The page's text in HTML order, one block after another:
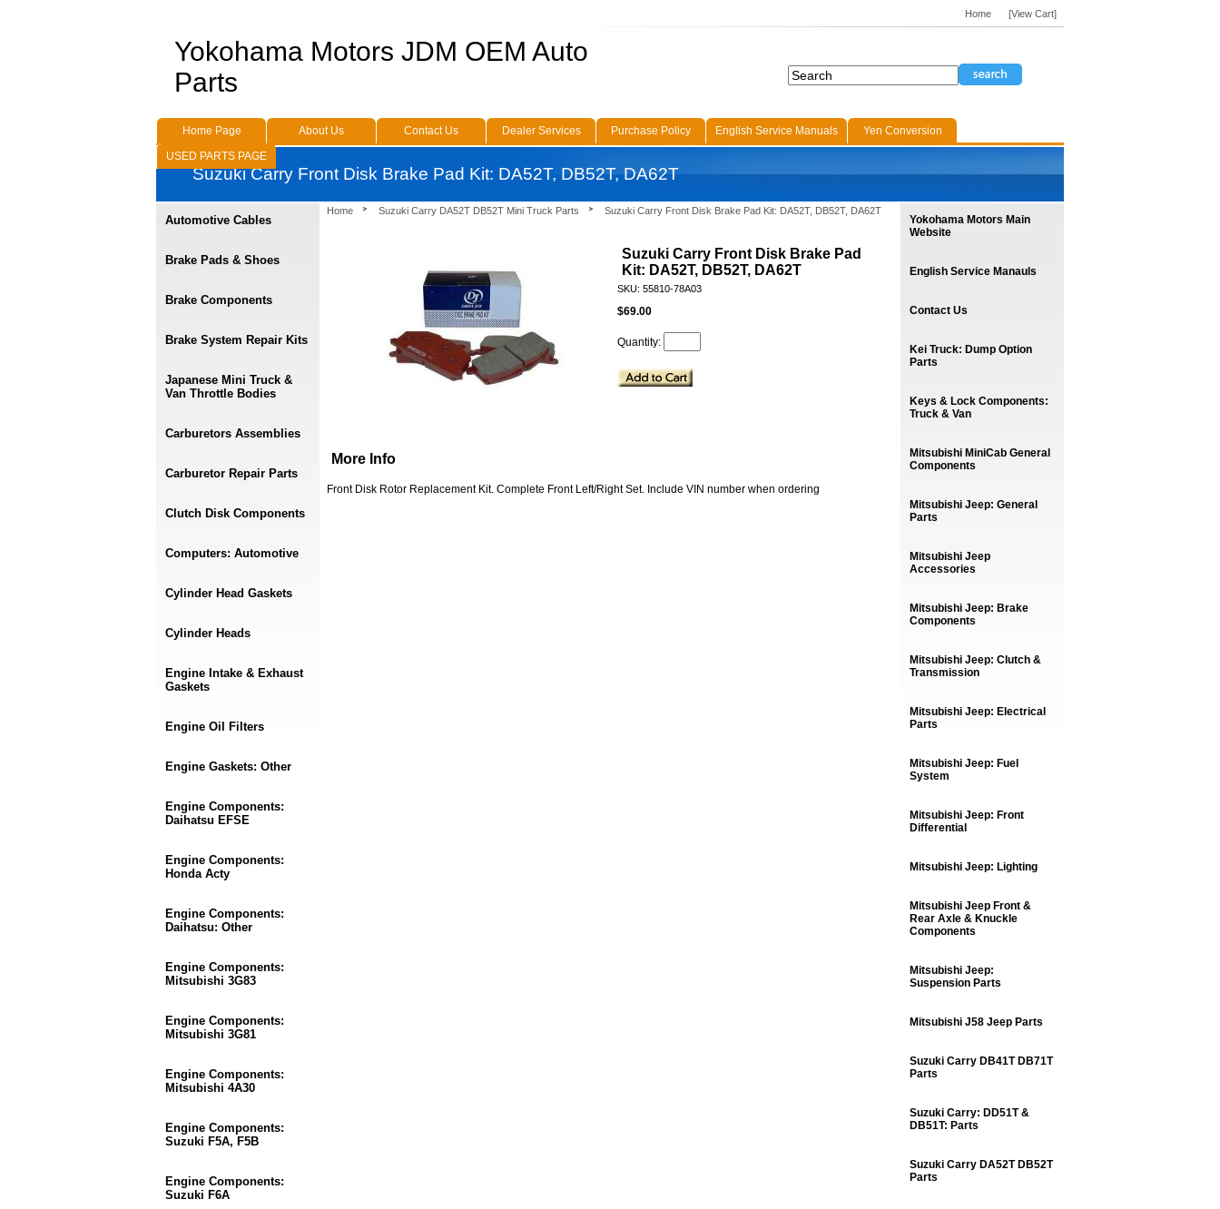
Home Suzuki Carry DA52T DB52T Mini Truck Parts Suzuki Carry Front Disk Brake Pad Kit: DA52T, DB52T, DA62T
Suzuki Carry Front Disk Brake Pad
Kit: DA52T, DB52T, DA62T
SKU: 55810-78A03
$69.00
Quantity:
More Info
Front Disk Rotor Replacement Kit. Complete Front Left/Right Set. Include VIN number when ordering
Automotive Cables
Brake Pads & Shoes
Brake Components
Brake System Repair Kits
Japanese Mini Truck &
Van Throttle Bodies
Carburetors Assemblies
Carburetor Repair Parts
Clutch Disk Components
Computers: Automotive
Cylinder Head Gaskets
Cylinder Heads
Engine Intake & Exhaust
Gaskets
Engine Oil Filters
Engine Gaskets: Other
Engine Components:
Daihatsu EFSE
Engine Components:
Honda Acty
Engine Components:
Daihatsu: Other
Engine Components:
Mitsubishi 3G83
Engine Components:
Mitsubishi 3G81
Engine Components:
Mitsubishi 4A30
Engine Components:
Suzuki F5A, F5B
Engine Components:
Suzuki F6A
Yokohama Motors Main
Website
English Service Manauls
Contact Us
Kei Truck: Dump Option
Parts
Keys & Lock Components:
Truck & Van
Mitsubishi MiniCab General
Components
Mitsubishi Jeep: General
Parts
Mitsubishi Jeep
Accessories
Mitsubishi Jeep: Brake
Components
Mitsubishi Jeep: Clutch &
Transmission
Mitsubishi Jeep: Electrical
Parts
Mitsubishi Jeep: Fuel
System
Mitsubishi Jeep: Front
Differential
Mitsubishi Jeep: Lighting
Mitsubishi Jeep Front &
Rear Axle & Knuckle
Components
Mitsubishi Jeep:
Suspension Parts
Mitsubishi J58 Jeep Parts
Suzuki Carry DB41T DB71T
Parts
Suzuki Carry: DD51T &
DB51T: Parts
Suzuki Carry DA52T DB52T
Parts
Home [View Cart]
Yokohama Motors JDM OEM Auto
Parts
Home Page About Us Contact Us Dealer Services Purchase Policy English Service Manuals
Yen Conversion
USED PARTS PAGE
Suzuki Carry Front Disk Brake Pad Kit: DA52T, DB52T, DA62T